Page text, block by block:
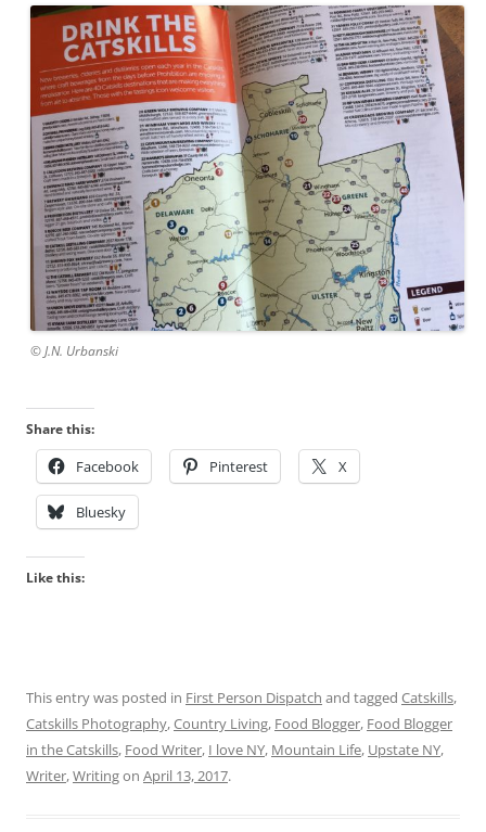
© J.N. Urbanski
Share this:
Facebook Pinterest X
Bluesky
Like this:
This entry was posted in First Person Dispatch and tagged Catskills,
Catskills Photography,Country Living, Food Blogger, Food Blogger
in the Catskills, Food Writer, I love NY, Mountain Life, Upstate NY,
Writer,Writingon April 13, 2017.